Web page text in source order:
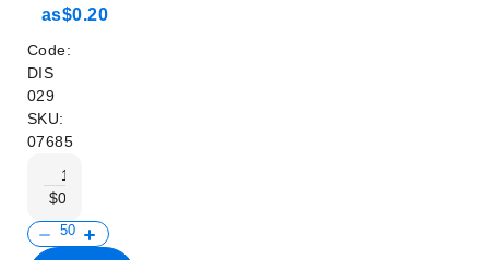
as$0.20
Code:
DIS
029
SKU:
07685
1+
$0.30